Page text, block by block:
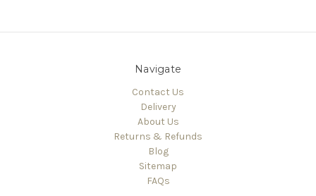
Navigate
Contact Us
Delivery
About Us
Returns & Refunds
Blog
Sitemap
FAQs